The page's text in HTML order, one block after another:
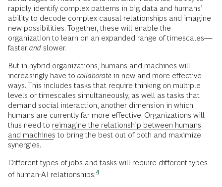
rapidly identify complex patterns in big data and humans’
ability to decode complex causal relationships and imagine
new possibilities. Together, these will enable the
organization to learn on an expanded range of timescales—
faster and slower.
But in hybrid organizations, humans and machines will
increasingly have to collaborate in new and more effective
ways. This includes tasks that require thinking on multiple
levels or timescales simultaneously, as well as tasks that
demand social interaction, another dimension in which
humans are currently far more effective. Organizations will
thus need to reimagine the relationship between humans
and machines to bring the best out of both and maximize
synergies.
Different types of jobs and tasks will require different types
of human-AI relationships:4